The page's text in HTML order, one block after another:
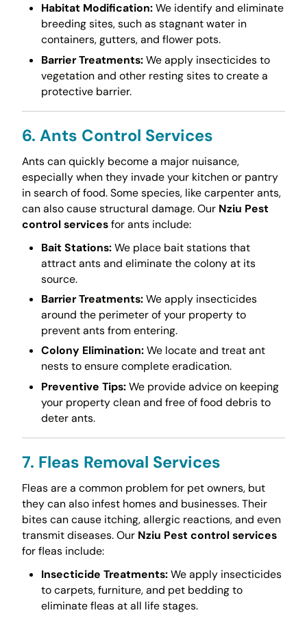
Habitat Modification:We identify and eliminate
breeding sites, such as stagnant water in
containers, gutters, and flower pots.
Barrier Treatments:We apply insecticides to
vegetation and other resting sites to create a
protective barrier.
6. Ants Control Services
Ants can quickly become a major nuisance,
especially when they invade your kitchen or pantry
in search of food. Some species, like carpenter ants,
can also cause structural damage. Our Nziu Pest
control servicesfor ants include:
Bait Stations:We place bait stations that
attract ants and eliminate the colony at its
source.
Barrier Treatments:We apply insecticides
around the perimeter of your property to
prevent ants from entering.
Colony Elimination:We locate and treat ant
nests to ensure complete eradication.
Preventive Tips:We provide advice on keeping
your property clean and free of food debris to
deter ants.
7. Fleas Removal Services
Fleas are a common problem for pet owners, but
they can also infest homes and businesses. Their
bites can cause itching, allergic reactions, and even
transmit diseases. Our Nziu Pest control services
for fleas include:
Insecticide Treatments:We apply insecticides
to carpets, furniture, and pet bedding to
eliminate fleas at all life stages.